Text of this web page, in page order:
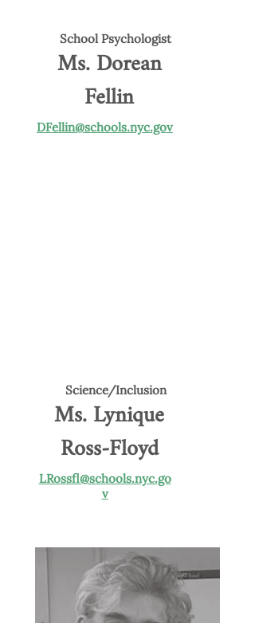
School Psychologist
Ms. Dorean
Fellin
DFellin@schools.nyc.gov
Science/Inclusion
Ms. Lynique
Ross-Floyd
LRossfl@schools.nyc.go
v